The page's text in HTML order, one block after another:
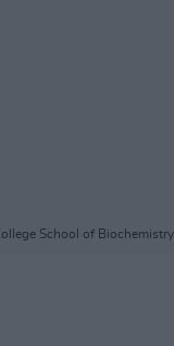
School of